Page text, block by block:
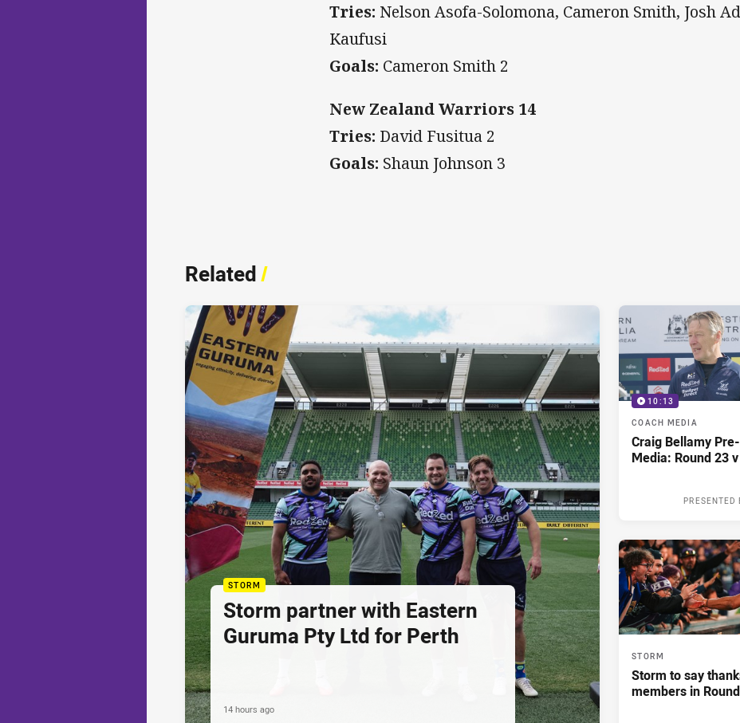
Tries: Nelson Asofa-Solomona, Cameron Smith, Josh
Kaufusi
Goals: Cameron Smith 2
New Zealand Warriors 14
Tries: David Fusitua 2
Goals: Shaun Johnson 3
Related/
STORM
Storm partner with Eastern
Guruma Pty Ltd for Perth
14 hours ago
10:13
COACH MEDIA
Craig Bellamy
Media: Round 23
PRESENTED
STORM
Storm to say
members in